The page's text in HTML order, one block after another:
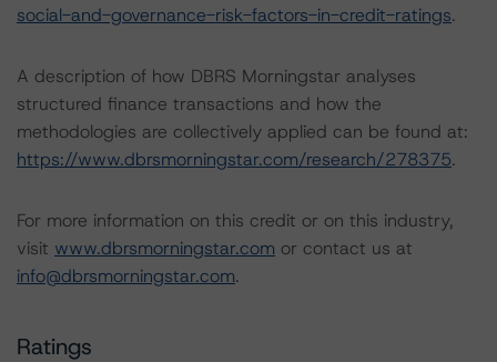
social-and-governance-risk-factors-in-credit-ratings.
A description of how DBRS Morningstar analyses
structured finance transactions and how the
methodologies are collectively applied can be found at:
https://www.dbrsmorningstar.com/research/278375.
For more information on this credit or on this industry,
visit www.dbrsmorningstar.com or contact us at
info@dbrsmorningstar.com.
Ratings